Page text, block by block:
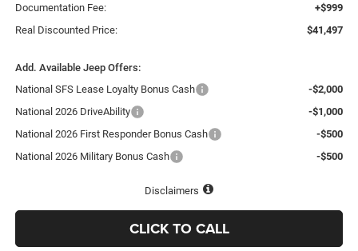
Documentation Fee:
+$999
Real Discounted Price:
$41,497
Add. Available Jeep Offers:
National SFS Lease Loyalty Bonus Cash
-$2,000
National 2026 DriveAbility
-$1,000
National 2026 First Responder Bonus Cash
-$500
National 2026 Military Bonus Cash
-$500
Disclaimers
CLICK TO CALL